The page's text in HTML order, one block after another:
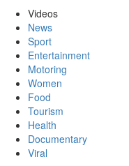
Videos
News
Sport
Entertainment
Motoring
Women
Food
Tourism
Health
Documentary
Viral